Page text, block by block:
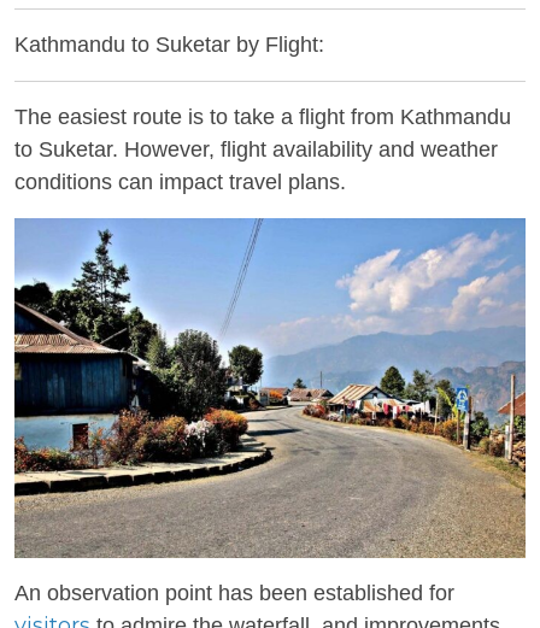
Kathmandu to Suketar by Flight:
The easiest route is to take a flight from Kathmandu
to Suketar. However, flight availability and weather
conditions can impact travel plans.
An observation point has been established for